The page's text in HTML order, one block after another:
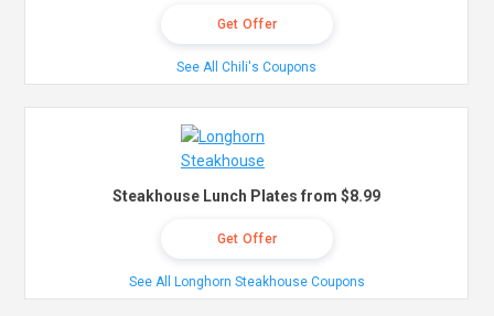
Get Offer
See All Chili's Coupons
Steakhouse Lunch Plates from $8.99
Get Offer
See All Longhorn Steakhouse Coupons